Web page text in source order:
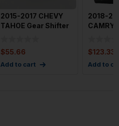
2015-2017 CHEVY
TAHOE Gear Shifter
$55.66
Add to cart
2018-
CAMRY
$123.33
Add to